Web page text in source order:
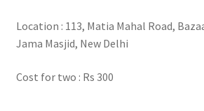
Location : 113, Matia Mahal Road,
Jama Masjid, New Delhi
Cost for two : Rs 300